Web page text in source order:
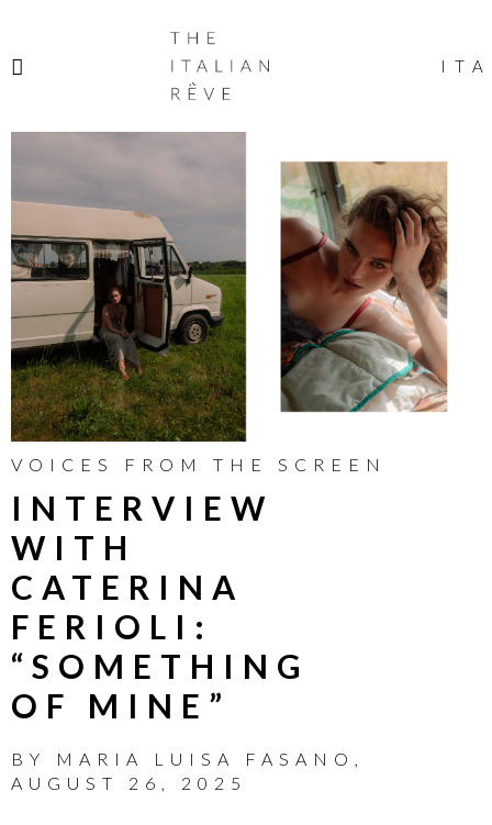
ITALIAN
RÊVE
ITA
VOICES FROM THE SCREEN
INTERVIEW
WITH
CATERINA
FERIOLI:
“SOMETHING
OF MINE”
BY MARIA LUISA FASANO
AUGUST 26, 2025